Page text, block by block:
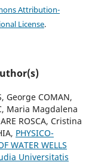
Attribution-
License.
George COMAN,
Maria Magdalena
ROSCA, Cristina
PHYSICO-
WATER WELLS
Universitatis